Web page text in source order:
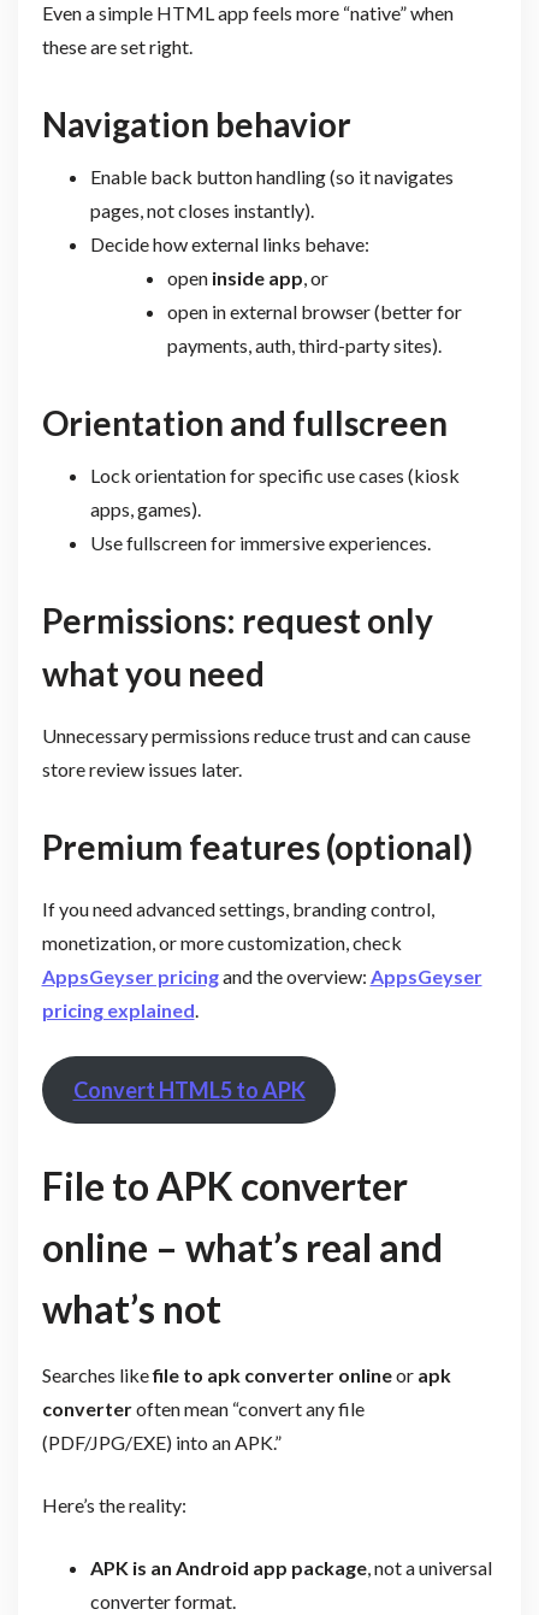
Even a simple HTML app feels more “native” when
these are set right.
Navigation behavior
Enable back button handling (so it navigates
pages, not closes instantly).
Decide how external links behave:
open inside app , or
open in external browser (better for
payments, auth, third-party sites).
Orientation and fullscreen
Lock orientation for specific use cases (kiosk
apps, games).
Use fullscreen for immersive experiences.
Permissions: request only
what you need
Unnecessary permissions reduce trust and can cause
store review issues later.
Premium features (optional)
If you need advanced settings, branding control,
monetization, or more customization, check
AppsGeyser pricingand the overview: AppsGeyser
pricing explained
Convert HTML5 to APK
File to APK converter
online – what’s real and
what’s not
Searches likefile to apk converter onlineor apk
converteroften mean “convert any file
(PDF/JPG/EXE) into an APK.”
Here’s the reality:
APK is an Android app package, not a universal
converter format.